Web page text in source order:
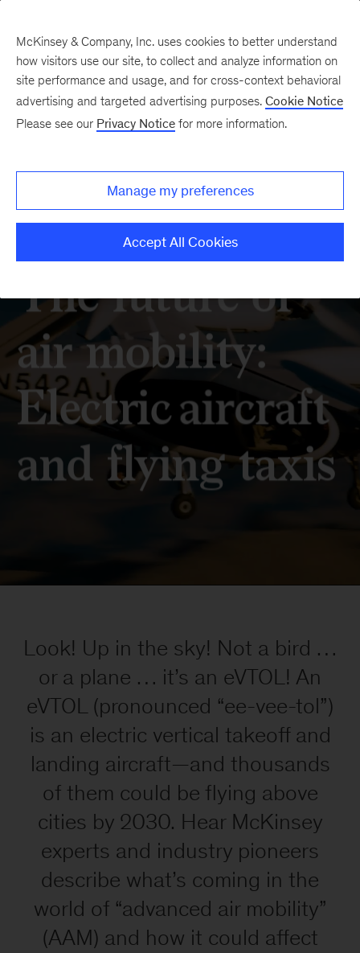
provide
individuals
disabilities
information
Look! Up in the sky! Not a bird …
or a plane … it’s an eVTOL! An
eVTOL (pronounced “ee-vee-tol”)
is an electric vertical takeoff and
landing aircraft—and thousands
of them could be flying above
cities by 2030. Hear McKinsey
experts and industry pioneers
describe what’s coming in the
world of “advanced air mobility”
(AAM) and how it could affect
McKinsey & Company, Inc. uses cookies to better understand
how visitors use our site, to collect and analyze information on
site performance and usage, and for cross-context behavioral
advertising and targeted advertising purposes. Cookie Notice
Please see our Privacy Notice for more information.
Manage my preferences
Accept All Cookies